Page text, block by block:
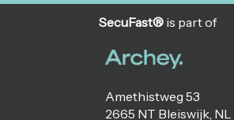
SecuFast® is part of
Amethistweg 53
2665 NT Bleiswijk, NL